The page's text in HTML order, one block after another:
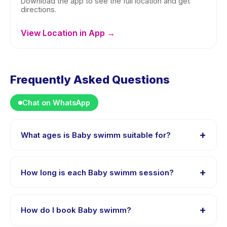
directions.
View Location in App →
Frequently Asked Questions
Chat on WhatsApp
What ages is Baby swimm suitable for? +
years. The instructor adapts the program to suit
different skill levels within this age range so every child
How long is each Baby swimm session? +
10 minutes early to settle in before the class starts.
How do I book Baby swimm? +